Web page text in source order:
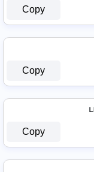
Copy
Copy
Copy